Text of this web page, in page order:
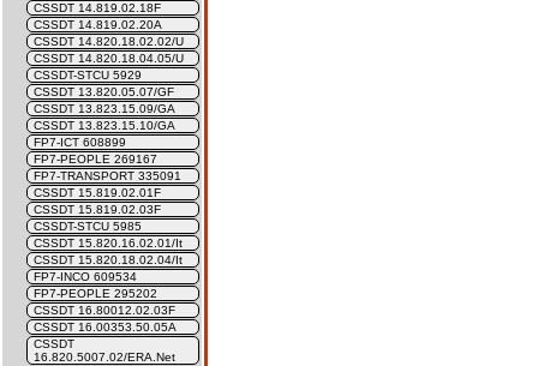
CSSDT 14.819.02.18F
CSSDT 14.819.02.20A
CSSDT 14.820.18.02.02/U
CSSDT 14.820.18.04.05/U
CSSDT-STCU 5929
CSSDT 13.820.05.07/GF
CSSDT 13.823.15.09/GA
CSSDT 13.823.15.10/GA
FP7-ICT 608899
FP7-PEOPLE 269167
FP7-TRANSPORT 335091
CSSDT 15.819.02.01F
CSSDT 15.819.02.03F
CSSDT-STCU 5985
CSSDT 15.820.16.02.01/It
CSSDT 15.820.18.02.04/It
FP7-INCO 609534
FP7-PEOPLE 295202
CSSDT 16.80012.02.03F
CSSDT 16.00353.50.05A
CSSDT
16.820.5007.02/ERA.Net